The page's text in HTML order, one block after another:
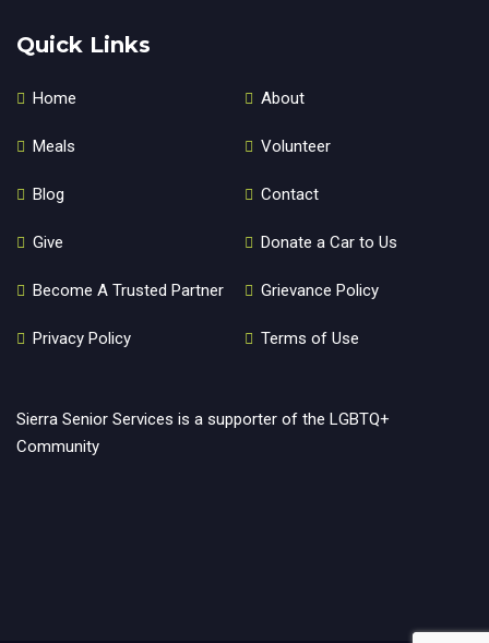
Quick Links
Home About
Meals Volunteer
Blog Contact
Give Donate a Car to Us
Become A Trusted Partner Grievance Policy
Privacy Policy Terms of Use
Sierra Senior Services is a supporter of the LGBTQ+
Community